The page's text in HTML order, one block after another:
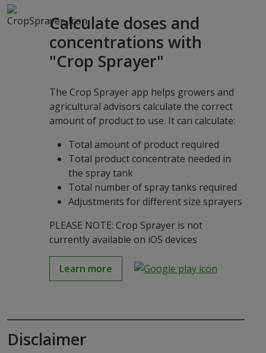
Calculate doses and
concentrations with
"Crop Sprayer"
The Crop Sprayer app helps growers and
agricultural advisors calculate the correct
amount of product to use. It can calculate:
Total amount of product required
Total product concentrate needed in
the spray tank
Total number of spray tanks required
Adjustments for different size sprayers
PLEASE NOTE: Crop Sprayer is not
currently available on iOS devices
Learn more
Disclaimer